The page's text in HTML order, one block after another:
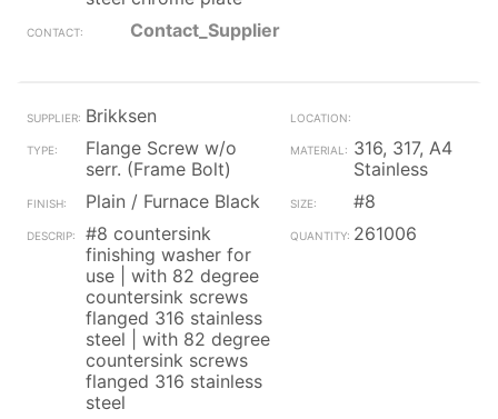
Contact_Supplier
Brikksen
Flange Screw w/o
serr. (Frame Bolt)
316, 317, A4
Stainless
Plain / Furnace Black
#8
#8 countersink
finishing washer for
use | with 82 degree
countersink screws
flanged 316 stainless
steel | with 82 degree
countersink screws
flanged 316 stainless
steel
261006